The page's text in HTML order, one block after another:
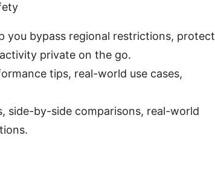
you bypass regional restrictions, protect
private on the go.
tips, real-world use cases,
side-by-side comparisons, real-world